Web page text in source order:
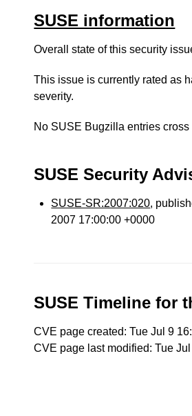
SUSE information
Overall state of this security
This issue is currently rated as
severity.
No SUSE Bugzilla entries cross
SUSE Security
SUSE-SR:2007:020,
2007 17:00:00 +0000
SUSE Timeline for
CVE page created: Tue Jul 9
CVE page last modified: Tue